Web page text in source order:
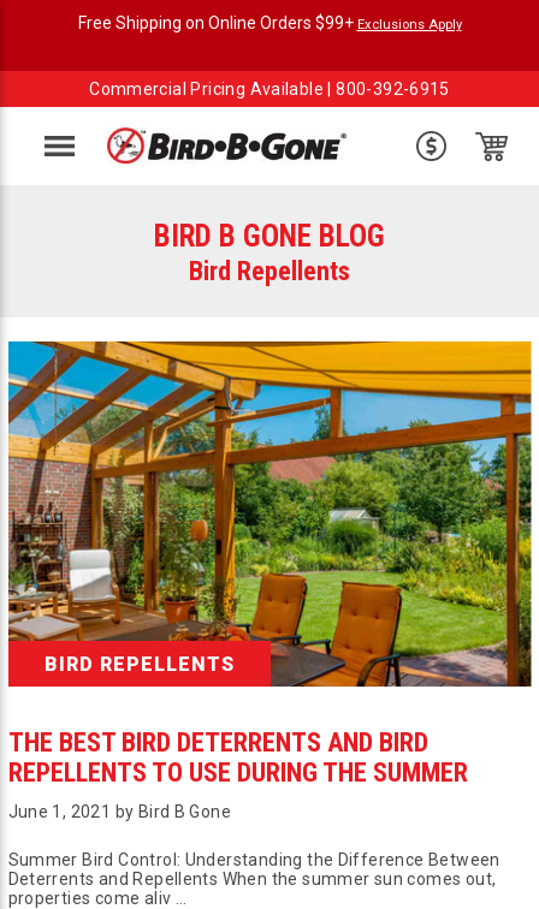
Free Shipping on Online Orders $99+ Exclusions Apply
Commercial Pricing Available |800-392-6915
Menu
BIRD B GONE BLOG
Bird Repellents
BIRD REPELLENTS
THE BEST BIRD DETERRENTS AND BIRD
REPELLENTS TO USE DURING THE SUMMER
June 1, 2021 by Bird B Gone
Summer Bird Control: Understanding the Difference Between
Deterrents and Repellents When the summer sun comes out,
properties come aliv …